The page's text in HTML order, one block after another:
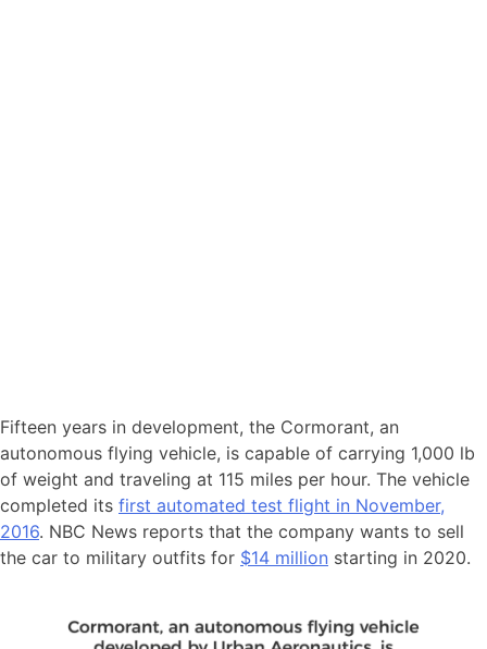
Fifteen years in development, the Cormorant, an
autonomous flying vehicle, is capable of carrying 1,000 lb
of weight and traveling at 115 miles per hour. The vehicle
completed its first automated test flight in November,
2016. NBC News reports that the company wants to sell
the car to military outfits for $14 million starting in 2020.